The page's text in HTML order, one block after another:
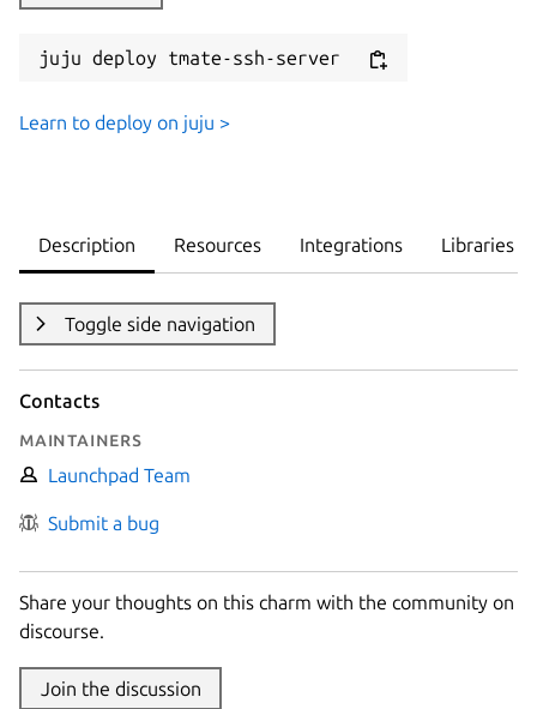
juju deploy tmate-ssh-server
Learn to deploy on juju >
Description Resources Integrations Libraries
Toggle side navigation
Contacts
Maintainers
Launchpad Team
Submit a bug
Share your thoughts on this charm with the community on
discourse.
Join the discussion